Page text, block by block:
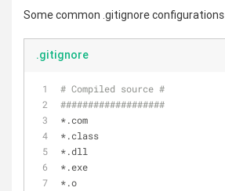
Some common .gitignore configurations
.gitignore
# Compiled source #
###################
*.com
*.class
*.dll
*.exe
*.o